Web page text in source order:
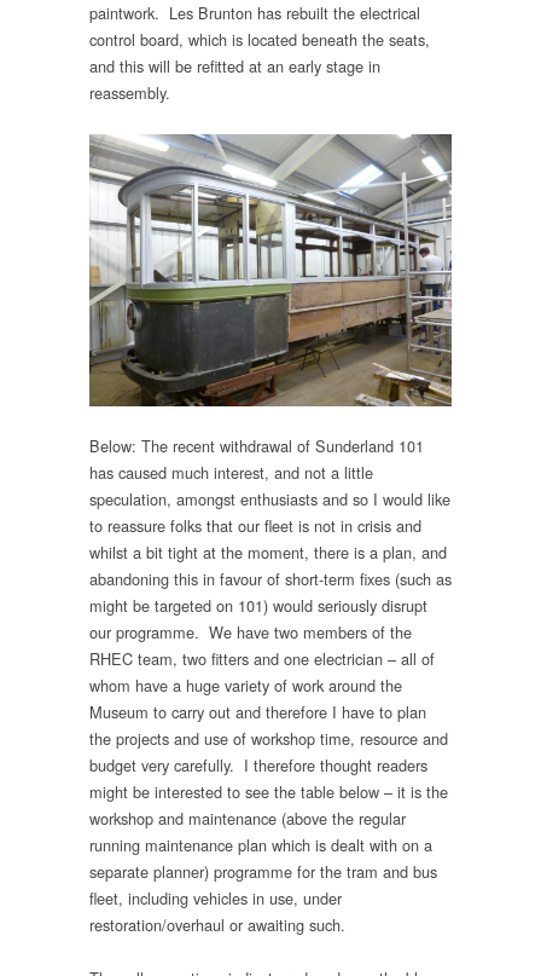
paintwork. Les Brunton has rebuilt the electrical
control board, which is located beneath the seats,
and this will be refitted at an early stage in
reassembly.
Below: The recent withdrawal of Sunderland 101
has caused much interest, and not a little
speculation, amongst enthusiasts and so I would like
to reassure folks that our fleet is not in crisis and
whilst a bit tight at the moment, there is a plan, and
abandoning this in favour of short-term fixes (such as
might be targeted on 101) would seriously disrupt
our programme. We have two members of the
RHEC team, two fitters and one electrician – all of
whom have a huge variety of work around the
Museum to carry out and therefore I have to plan
the projects and use of workshop time, resource and
budget very carefully. I therefore thought readers
might be interested to see the table below – it is the
workshop and maintenance (above the regular
running maintenance plan which is dealt with on a
separate planner) programme for the tram and bus
fleet, including vehicles in use, under
restoration/overhaul or awaiting such.